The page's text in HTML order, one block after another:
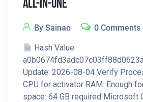
All-In-One
By Sainao 0 Comments
Hash Value:
Update: 2026-08-04 Verify
CPU for activator RAM: Enough
space: 64 GB required Microsoft